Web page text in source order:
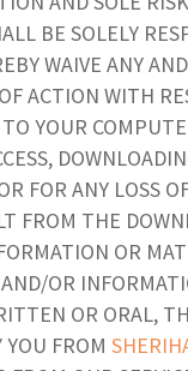
BE SOLELY
WAIVE ANY
ACTION WITH
YOUR
FOR ANY LOSS
FROM THE
OR
OR
OR ORAL,
FROM